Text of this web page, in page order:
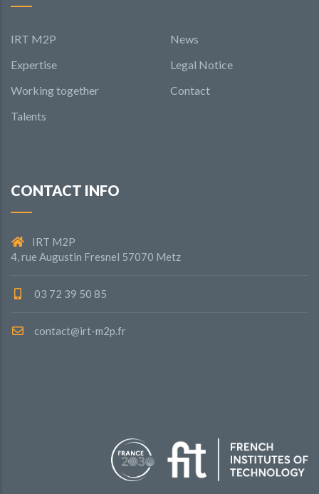
IRT M2P
Expertise
Working together
Talents
News
Legal Notice
Contact
CONTACT INFO
IRT M2P
4, rue Augustin Fresnel 57070 Metz
03 72 39 50 85
contact@irt-m2p.fr